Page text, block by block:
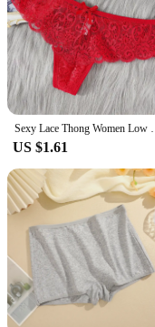
Sexy Lace Thong Women Low
US $1.61